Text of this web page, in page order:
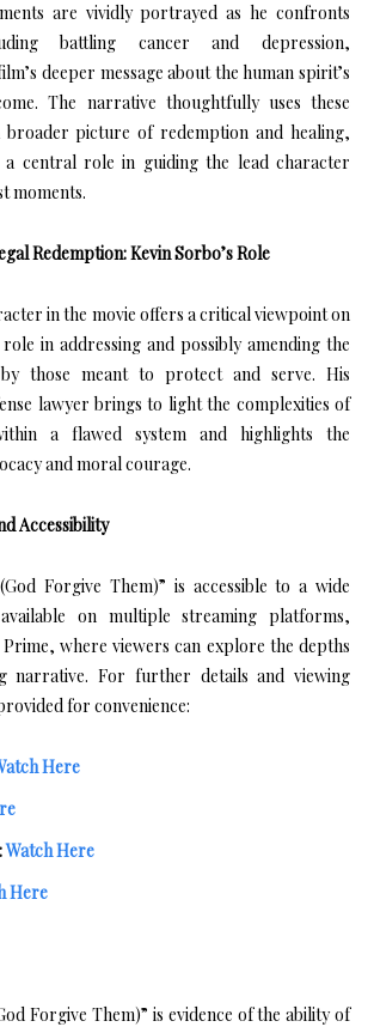
are vividly portrayed as he confronts
battling cancer and depression,
deeper message about the human spirit’s
The narrative thoughtfully uses these
picture of redemption and healing,
central role in guiding the lead character
moments.
Redemption: Kevin Sorbo’s Role
in the movie offers a critical viewpoint on
role in addressing and possibly amending the
those meant to protect and serve. His
lawyer brings to light the complexities of
a flawed system and highlights the
and moral courage.
Accessibility
Forgive Them)” is accessible to a wide
on multiple streaming platforms,
where viewers can explore the depths
narrative. For further details and viewing
for convenience:
Here
Watch Here
Here
Forgive Them)” is evidence of the ability of